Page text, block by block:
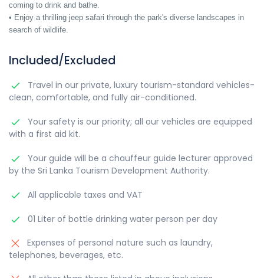
coming to drink and bathe.
• Enjoy a thrilling jeep safari through the park's diverse landscapes in
search of wildlife.
Included/Excluded
Travel in our private, luxury tourism-standard vehicles-
clean, comfortable, and fully air-conditioned.
Your safety is our priority; all our vehicles are equipped
with a first aid kit.
Your guide will be a chauffeur guide lecturer approved
by the Sri Lanka Tourism Development Authority.
All applicable taxes and VAT
01 Liter of bottle drinking water person per day
Expenses of personal nature such as laundry,
telephones, beverages, etc.